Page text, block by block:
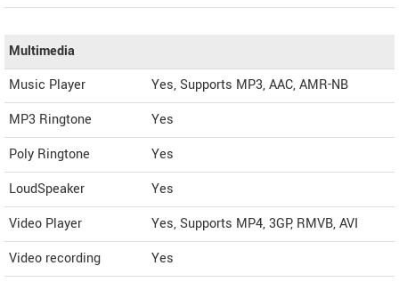
Multimedia
Music Player
Yes, Supports MP3, AAC, AMR-NB
MP3 Ringtone
Yes
Poly Ringtone
Yes
LoudSpeaker
Yes
Video Player
Yes, Supports MP4, 3GP, RMVB, AVI
Video recording
Yes